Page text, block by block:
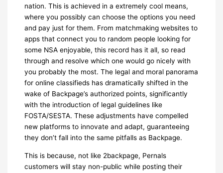
nation. This is achieved in a extremely cool means,
where you possibly can choose the options you need
and pay just for them. From matchmaking websites to
apps that connect you to random people looking for
some NSA enjoyable, this record has it all, so read
through and resolve which one would go nicely with
you probably the most. The legal and moral panorama
for online classifieds has dramatically shifted in the
wake of Backpage’s authorized points, significantly
with the introduction of legal guidelines like
FOSTA/SESTA. These adjustments have compelled
new platforms to innovate and adapt, guaranteeing
they don’t fall into the same pitfalls as Backpage.
This is because, not like 2backpage, Pernals
customers will stay non-public while posting their